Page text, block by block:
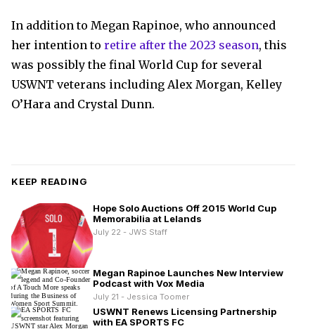
In addition to Megan Rapinoe, who announced
her intention to retire after the 2023 season, this
was possibly the final World Cup for several
USWNT veterans including Alex Morgan, Kelley
O’Hara and Crystal Dunn.
KEEP READING
Hope Solo Auctions Off 2015 World Cup
Memorabilia at Lelands
July 22 - JWS Staff
Megan Rapinoe Launches New Interview
Podcast with Vox Media
July 21 - Jessica Toomer
USWNT Renews Licensing Partnership
with EA SPORTS FC